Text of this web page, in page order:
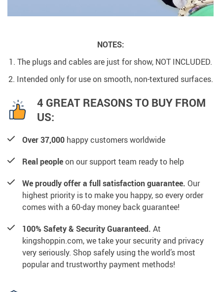
NOTES:
1. The plugs and cables are just for show, NOT INCLUDED.
2. Intended only for use on smooth, non-textured surfaces.
4 GREAT REASONS TO BUY FROM
US:
Over 37,000 happy customers worldwide
Real peopleon our support team ready to help
We proudly offer a full satisfaction guarantee. Our
highest priority is to make you happy, so every order
comes with a 60-day money back guarantee!
100% Safety & Security Guaranteed. At
kingshoppin.com, we take your security and privacy
very seriously. Shop safely using the world’s most
popular and trustworthy payment methods!